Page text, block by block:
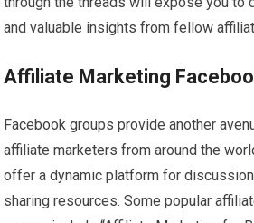
and valuable insights from fellow
Affiliate Marketing
Facebook groups provide another
affiliate marketers from around the
offer a dynamic platform for
sharing resources. Some popular